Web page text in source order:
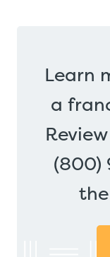
Learn
a
(800)